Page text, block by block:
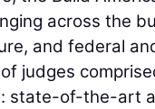
across the
and federal
judges
state-of-the-art